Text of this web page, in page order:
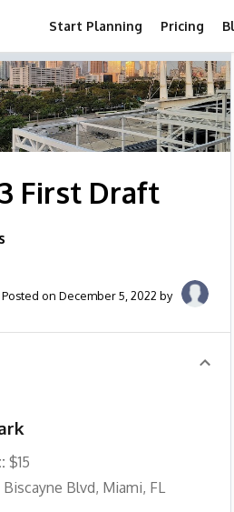
Start Planning Pricing
First Draft
Posted on December 5, 2022 by
$15
Biscayne Blvd, Miami, FL